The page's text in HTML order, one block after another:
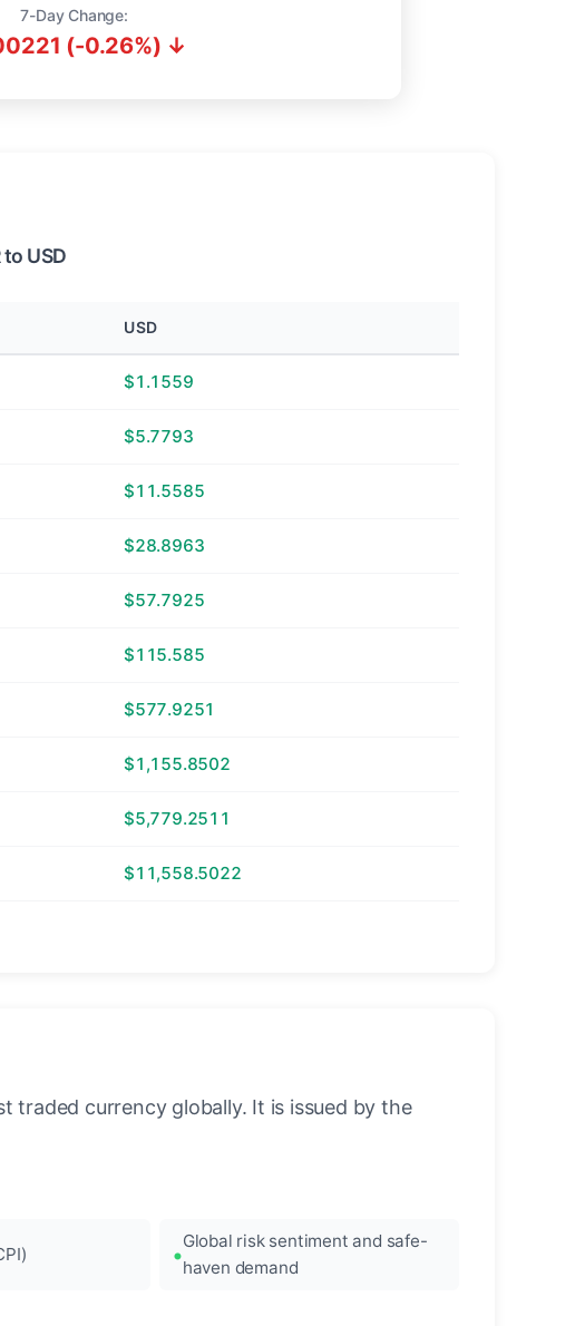
7-Day Change:
(-0.26%) ↓
USD
USD
$1.1559
$5.7793
$11.5585
$28.8963
$57.7925
$115.585
$577.9251
$1,155.8502
$5,779.2511
$11,558.5022
traded currency globally. It is issued by the
Global risk sentiment and safe-
haven demand